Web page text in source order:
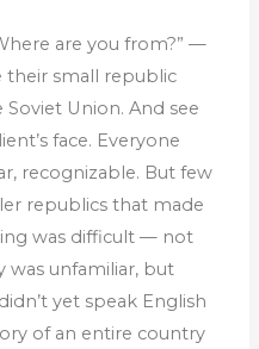
are you from?” —
their small republic
Union. And see
face. Everyone
recognizable. But few
republics that made
was difficult — not
was unfamiliar, but
yet speak English
of an entire country